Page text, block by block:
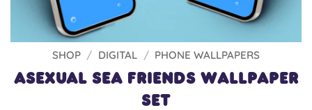
SHOP / DIGITAL / PHONE WALLPAPERS
Asexual Sea Friends Wallpaper
Set